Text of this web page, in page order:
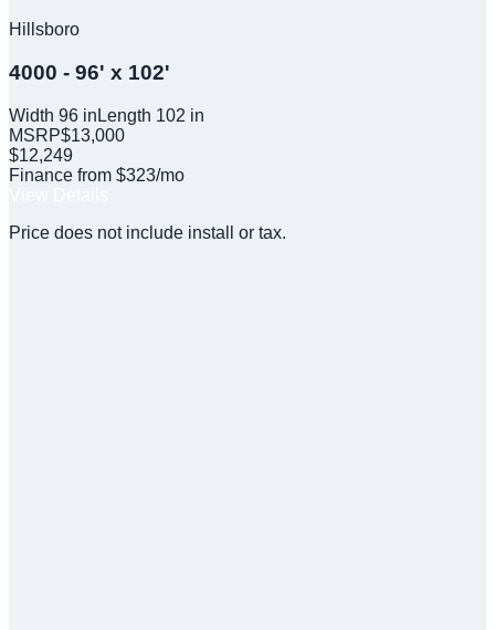
Hillsboro
4000 - 96' x 102'
Width 96 in Length 102 in
MSRP$13,000
$12,249
Finance from $323/mo
Price does not include install or tax.